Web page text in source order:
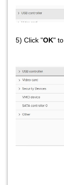
5) Click "OK"